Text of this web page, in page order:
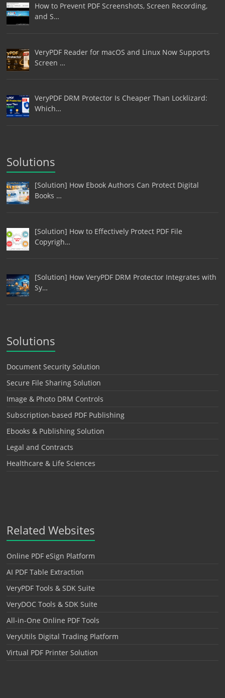
How to Prevent PDF Screenshots, Screen Recording,
and S…
VeryPDF Reader for macOS and Linux Now Supports
Screen …
VeryPDF DRM Protector Is Cheaper Than Locklizard:
Which…
Solutions
[Solution] How Ebook Authors Can Protect Digital
Books …
[Solution] How to Effectively Protect PDF File
Copyrigh…
[Solution] How VeryPDF DRM Protector Integrates with
Sy…
Solutions
Document Security Solution
Secure File Sharing Solution
Image & Photo DRM Controls
Subscription-based PDF Publishing
Ebooks & Publishing Solution
Legal and Contracts
Healthcare & Life Sciences
Related Websites
Online PDF eSign Platform
AI PDF Table Extraction
VeryPDF Tools & SDK Suite
VeryDOC Tools & SDK Suite
All-in-One Online PDF Tools
VeryUtils Digital Trading Platform
Virtual PDF Printer Solution